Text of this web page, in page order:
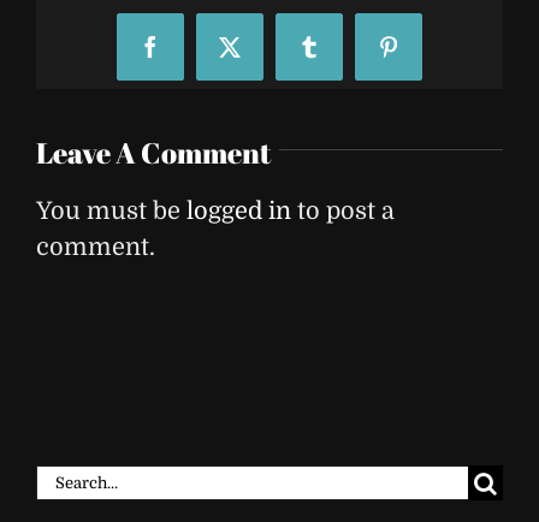
FacebookX Tumblr Pinterest
Leave A Comment
You must be logged in to post a
comment.
Search